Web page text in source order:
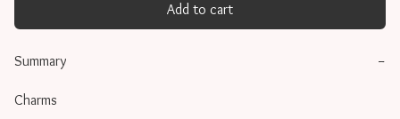
Add to cart
Summary −
Charms